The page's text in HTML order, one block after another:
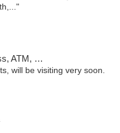
Pickup
will be visiting very soon.